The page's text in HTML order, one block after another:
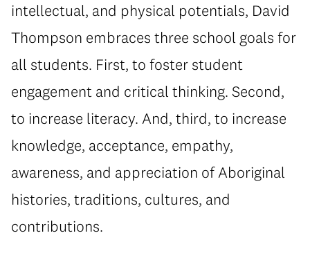
intellectual, and physical potentials, David
Thompson embraces three school goals for
all students. First, to foster student
engagement and critical thinking. Second,
to increase literacy. And, third, to increase
knowledge, acceptance, empathy,
awareness, and appreciation of Aboriginal
histories, traditions, cultures, and
contributions.